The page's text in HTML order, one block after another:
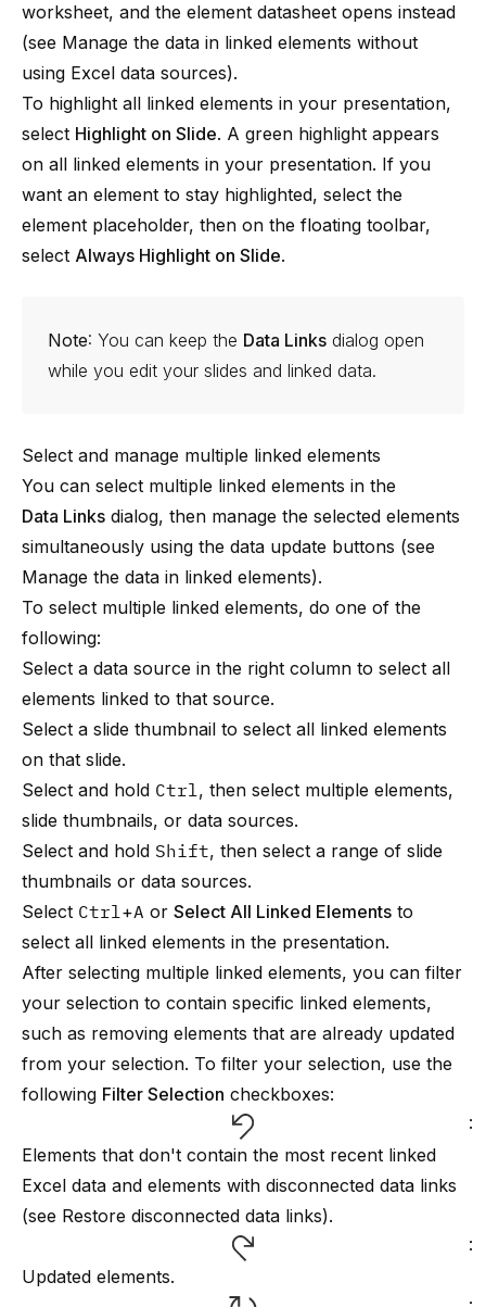
worksheet, and the element datasheet opens instead
(see Manage the data in linked elements without
using Excel data sources).
To highlight all linked elements in your presentation,
select Highlight on Slide. A green highlight appears
on all linked elements in your presentation. If you
want an element to stay highlighted, select the
element placeholder, then on the floating toolbar,
select Always Highlight on Slide.
Note: You can keep the Data Links dialog open
while you edit your slides and linked data.
Select and manage multiple linked elements
You can select multiple linked elements in the
Data Links dialog, then manage the selected elements
simultaneously using the data update buttons (see
Manage the data in linked elements).
To select multiple linked elements, do one of the
following:
Select a data source in the right column to select all
elements linked to that source.
Select a slide thumbnail to select all linked elements
on that slide.
Select and hold Ctrl, then select multiple elements,
slide thumbnails, or data sources.
Select and hold Shift, then select a range of slide
thumbnails or data sources.
Select Ctrl+A or Select All Linked Elements to
select all linked elements in the presentation.
After selecting multiple linked elements, you can filter
your selection to contain specific linked elements,
such as removing elements that are already updated
from your selection. To filter your selection, use the
following Filter Selection checkboxes:
:
Elements that don't contain the most recent linked
Excel data and elements with disconnected data links
(see Restore disconnected data links).
:
Updated elements.